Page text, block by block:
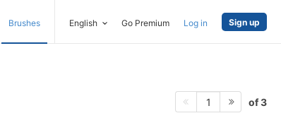
Brushes English Go Premium Log in Sign up
1 of 3